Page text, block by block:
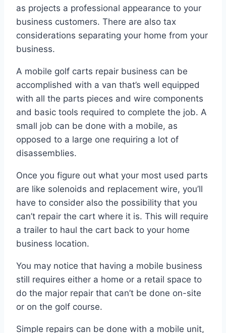
as projects a professional appearance to your
business customers. There are also tax
considerations separating your home from your
business.
A mobile golf carts repair business can be
accomplished with a van that’s well equipped
with all the parts pieces and wire components
and basic tools required to complete the job. A
small job can be done with a mobile, as
opposed to a large one requiring a lot of
disassemblies.
Once you figure out what your most used parts
are like solenoids and replacement wire, you’ll
have to consider also the possibility that you
can’t repair the cart where it is. This will require
a trailer to haul the cart back to your home
business location.
You may notice that having a mobile business
still requires either a home or a retail space to
do the major repair that can’t be done on-site
or on the golf course.
Simple repairs can be done with a mobile unit,